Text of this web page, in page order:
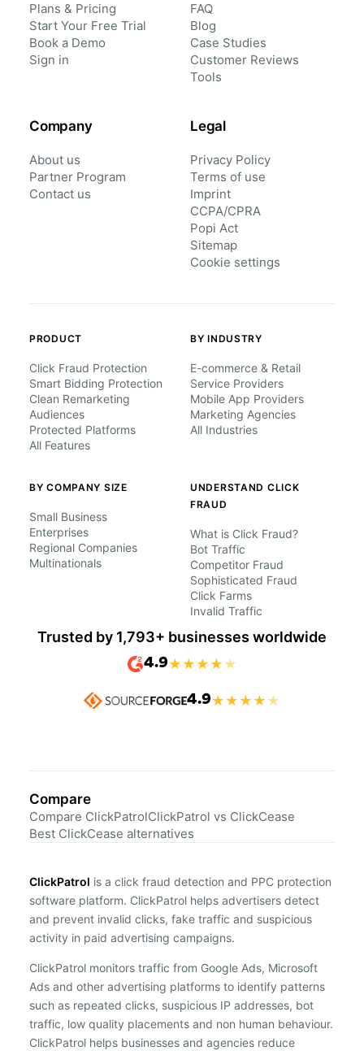
Plans & Pricing
Start Your Free Trial
Book a Demo
Sign in
FAQ
Blog
Case Studies
Customer Reviews
Tools
Company
About us
Partner Program
Contact us
Legal
Privacy Policy
Terms of use
Imprint
CCPA/CPRA
Popi Act
Sitemap
Cookie settings
PRODUCT
Click Fraud Protection
Smart Bidding Protection
Clean Remarketing
Audiences
Protected Platforms
All Features
BY INDUSTRY
E-commerce & Retail
Service Providers
Mobile App Providers
Marketing Agencies
All Industries
BY COMPANY SIZE
Small Business
Enterprises
Regional Companies
Multinationals
UNDERSTAND CLICK
FRAUD
What is Click Fraud?
Bot Traffic
Competitor Fraud
Sophisticated Fraud
Click Farms
Invalid Traffic
Trusted by 1,793+ businesses worldwide
4.9★ ★ ★ ★ ★
4.9★ ★ ★ ★ ★
Compare
Compare ClickPatrolClickPatrol vs ClickCease
Best ClickCease alternatives
ClickPatrol is a click fraud detection and PPC protection
software platform. ClickPatrol helps advertisers detect
and prevent invalid clicks, fake traffic and suspicious
activity in paid advertising campaigns.
ClickPatrol monitors traffic from Google Ads, Microsoft
Ads and other advertising platforms to identify patterns
such as repeated clicks, suspicious IP addresses, bot
traffic, low quality placements and non human behaviour.
ClickPatrol helps businesses and agencies reduce